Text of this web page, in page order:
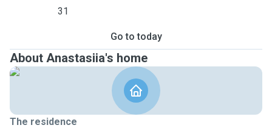
31
Go to today
About Anastasiia's home
The residence